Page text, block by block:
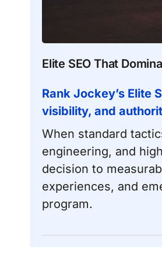
Elite SEO That
Rank Jockey’s Elite
visibility, and
When standard
engineering, and
decision to
experiences, and
program.